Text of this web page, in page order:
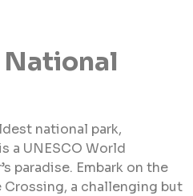
National
national park,
a UNESCO World
paradise. Embark on the
a challenging but